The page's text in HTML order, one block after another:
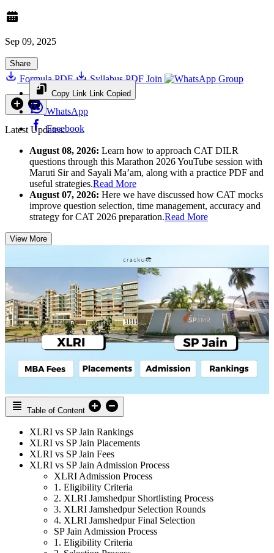
Sep 09, 2025
Share
Copy Link Link Copied
WhatsApp
Facebook
Formula PDF Syllabus PDF Join Group
Latest Updates:
August 08, 2026: Learn how to approach CAT DILR
questions through this Marathon 2026 YouTube session with
Maruti Sir and Sayali Ma’am, along with a practice PDF and
useful strategies.Read More
August 07, 2026: Here we have discussed how CAT mocks
improve question selection, time management, accuracy and
strategy for CAT 2026 preparation.Read More
View More
Table of Content
XLRI vs SP Jain Rankings
XLRI vs SP Jain Placements
XLRI vs SP Jain Fees
XLRI vs SP Jain Admission Process
XLRI Admission Process
1. Eligibility Criteria
2. XLRI Jamshedpur Shortlisting Process
3. XLRI Jamshedpur Selection Rounds
4. XLRI Jamshedpur Final Selection
SP Jain Admission Process
1. Eligibility Criteria